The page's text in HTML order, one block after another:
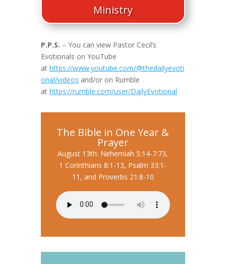
Ministry
P.P.S. – You can view Pastor Cecil’s
Evotionals on YouTube
at https://www.youtube.com/@thedailyevoti
onal/videos and/or on Rumble
at https://rumble.com/user/DailyEvotional
The Bible in One Year &
Prayer
August 13th: Nehemiah 5:14-7:73,
1 Corinthians 8:1-13, Psalm 33:1-
11, and Proverbs 21:8-10